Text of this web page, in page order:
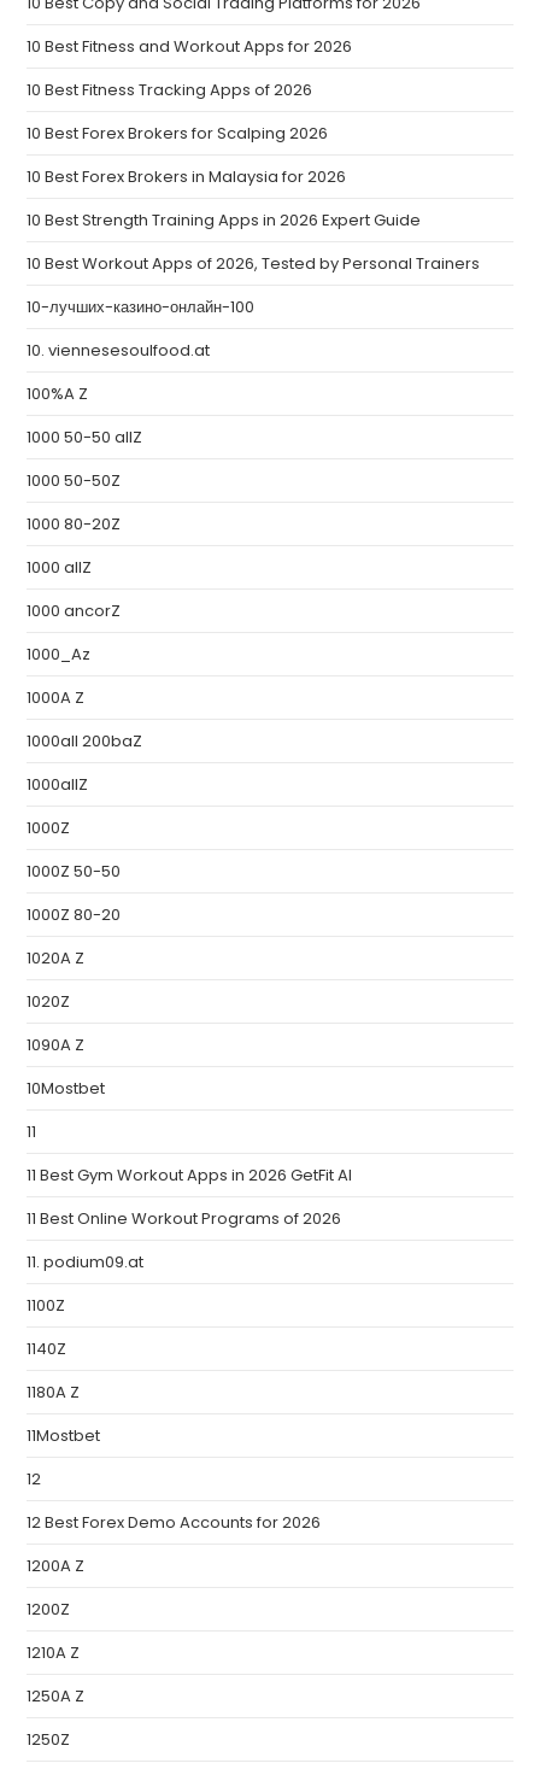
10 Best Fitness and Workout Apps for 2026
10 Best Fitness Tracking Apps of 2026
10 Best Forex Brokers for Scalping 2026
10 Best Forex Brokers in Malaysia for 2026
10 Best Strength Training Apps in 2026 Expert Guide
10 Best Workout Apps of 2026, Tested by Personal Trainers
10-лучших-казино-онлайн-100
10. viennesesoulfood.at
100%A Z
1000 50-50 allZ
1000 50-50Z
1000 80-20Z
1000 allZ
1000 ancorZ
1000_Az
1000A Z
1000all 200baZ
1000allZ
1000Z
1000Z 50-50
1000Z 80-20
1020A Z
1020Z
1090A Z
10Mostbet
11
11 Best Gym Workout Apps in 2026 GetFit AI
11 Best Online Workout Programs of 2026
11. podium09.at
1100Z
1140Z
1180A Z
11Mostbet
12
12 Best Forex Demo Accounts for 2026
1200A Z
1200Z
1210A Z
1250A Z
1250Z